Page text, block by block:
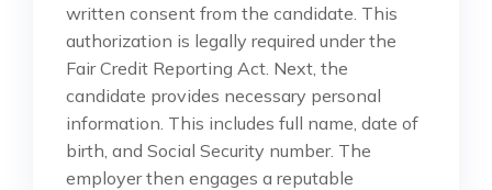
written consent from the candidate. This
authorization is legally required under the
Fair Credit Reporting Act. Next, the
candidate provides necessary personal
information. This includes full name, date of
birth, and Social Security number. The
employer then engages a reputable